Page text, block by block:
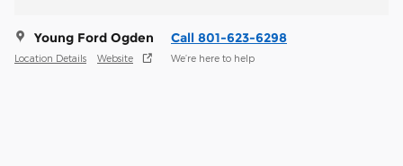
Young Ford Ogden
Location Details Website
Call 801-623-6298
We’re here to help